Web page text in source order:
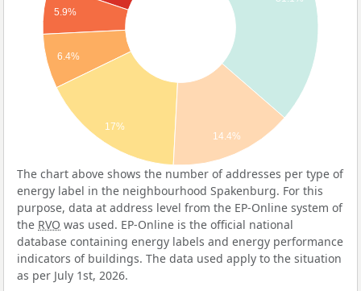
5.9%
6.4%
17%
14.4%
The chart above shows the number of addresses per type of
energy label in the neighbourhood Spakenburg. For this
purpose, data at address level from the EP-Online system of
the RVO was used. EP-Online is the official national
database containing energy labels and energy performance
indicators of buildings. The data used apply to the situation
as per July 1st, 2026.